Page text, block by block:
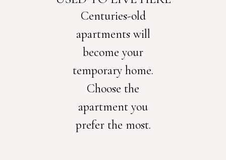
Centuries-old
apartments will
become your
temporary home.
Choose the
apartment you
prefer the most.